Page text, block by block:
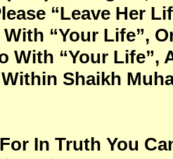
“Leave Her
“Your Life”,
With “Your Life”,
Shaikh
In Truth You